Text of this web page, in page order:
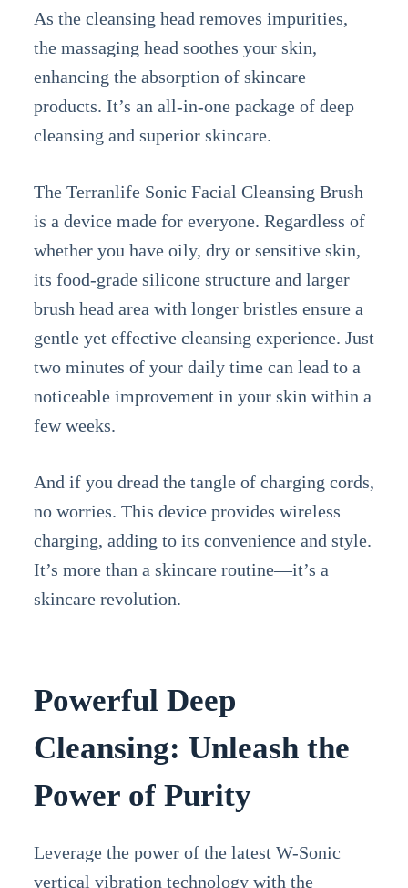
As the cleansing head removes impurities,
the massaging head soothes your skin,
enhancing the absorption of skincare
products. It’s an all-in-one package of deep
cleansing and superior skincare.
The Terranlife Sonic Facial Cleansing Brush
is a device made for everyone. Regardless of
whether you have oily, dry or sensitive skin,
its food-grade silicone structure and larger
brush head area with longer bristles ensure a
gentle yet effective cleansing experience. Just
two minutes of your daily time can lead to a
noticeable improvement in your skin within a
few weeks.
And if you dread the tangle of charging cords,
no worries. This device provides wireless
charging, adding to its convenience and style.
It’s more than a skincare routine—it’s a
skincare revolution.
Powerful Deep
Cleansing: Unleash the
Power of Purity
Leverage the power of the latest W-Sonic
vertical vibration technology with the